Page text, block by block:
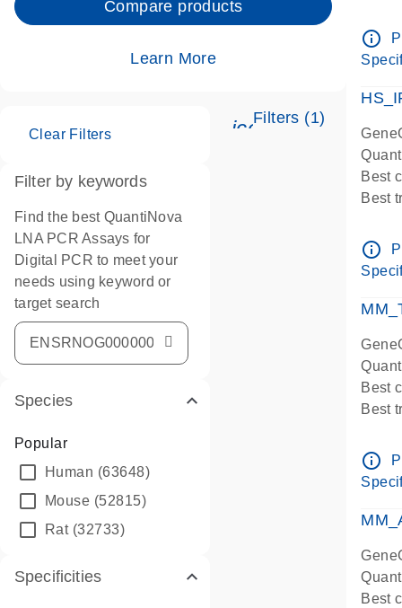
Compare products
Learn More
Filters (1)
Clear Filters
Filter by keywords
Find the best QuantiNova
LNA PCR Assays for
Digital PCR to meet your
needs using keyword or
target search
Species
Popular
Human (63648)
Mouse (52815)
Rat(32733)
Specificities
info_outline
Best
Best
info_outline
Best
Best
Pre-
info_outline
Best